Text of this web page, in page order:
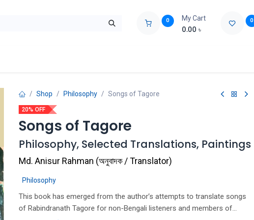
0 My Cart
0.00 ৳
0
Shop Philosophy Songs of Tagore
20% OFF
Songs of Tagore
Philosophy, Selected Translations, Paintings
Md. Anisur Rahman (অনুবাদক / Translator)
Philosophy
This book has emerged from the author’s attempts to translate songs
of Rabindranath Tagore for non-Bengali listeners and members of